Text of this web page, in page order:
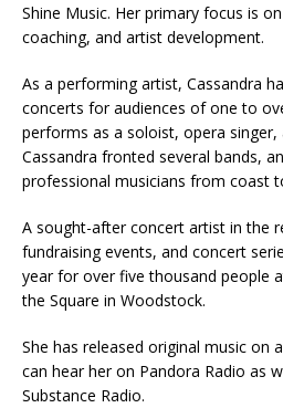
Shine Music. Her primary focus is
coaching, and artist development.
As a performing artist, Cassandra
concerts for audiences of one to
performs as a soloist, opera
Cassandra fronted several bands,
professional musicians from coast
A sought-after concert artist in the
fundraising events, and concert
year for over five thousand people
the Square in Woodstock.
She has released original music on
can hear her on Pandora Radio as
Substance Radio.